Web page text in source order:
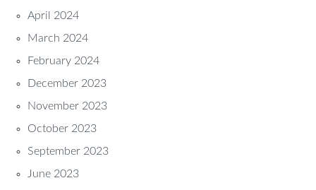
April 2024
March 2024
February 2024
December 2023
November 2023
October 2023
September 2023
June 2023